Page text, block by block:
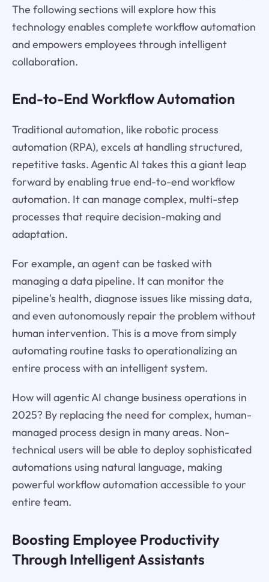
The following sections will explore how this
technology enables complete workflow automation
and empowers employees through intelligent
collaboration.
End-to-End Workflow Automation
Traditional automation, like robotic process
automation (RPA), excels at handling structured,
repetitive tasks. Agentic AI takes this a giant leap
forward by enabling true end-to-end workflow
automation. It can manage complex, multi-step
processes that require decision-making and
adaptation.
For example, an agent can be tasked with
managing a data pipeline. It can monitor the
pipeline's health, diagnose issues like missing data,
and even autonomously repair the problem without
human intervention. This is a move from simply
automating routine tasks to operationalizing an
entire process with an intelligent system.
How will agentic AI change business operations in
2025? By replacing the need for complex, human-
managed process design in many areas. Non-
technical users will be able to deploy sophisticated
automations using natural language, making
powerful workflow automation accessible to your
entire team.
Boosting Employee Productivity
Through Intelligent Assistants